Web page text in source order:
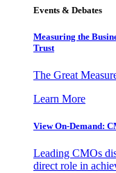
Events & Debates
Measuring the
Trust
The Great
Learn More
View On-Demand:
Leading CMOs
direct role in